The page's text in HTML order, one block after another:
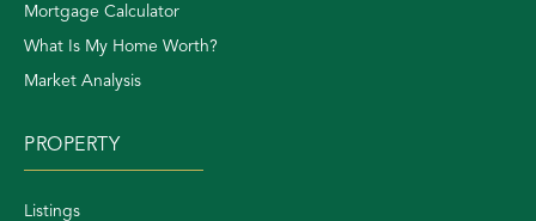
Mortgage Calculator
What Is My Home Worth?
Market Analysis
PROPERTY
Listings